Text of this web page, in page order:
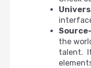
the
talent.